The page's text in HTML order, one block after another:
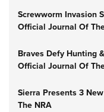
Screwworm Invasion
Official Journal Of
Braves Defy Hunting
Official Journal Of
Sierra Presents 3
The NRA